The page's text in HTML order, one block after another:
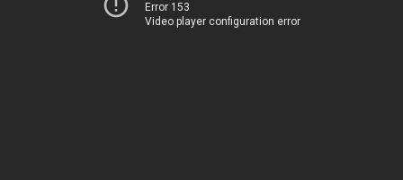
Error 153
Video player configuration error